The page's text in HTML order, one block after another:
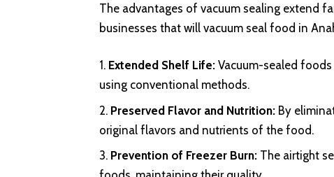
The advantages of vacuum sealing extend
businesses that will vacuum seal food in
Extended Shelf Life: Vacuum-sealed
using conventional methods.
Preserved Flavor and Nutrition: By
original flavors and nutrients of the food.
Prevention of Freezer Burn: The airtight